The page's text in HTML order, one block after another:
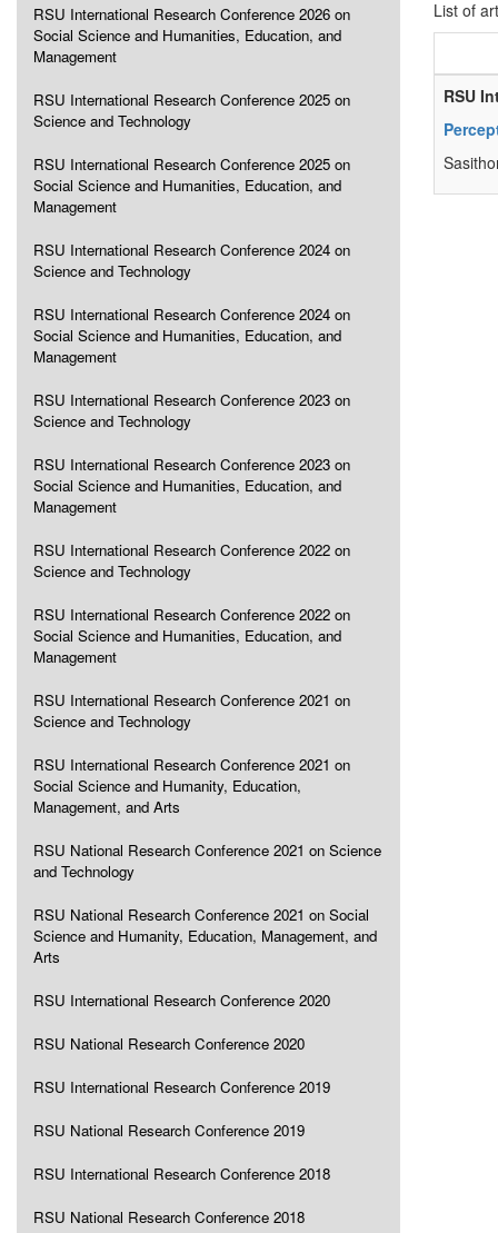
RSU International Research Conference 2026 on
Social Science and Humanities, Education, and
Management
RSU International Research Conference 2025 on
Science and Technology
RSU International Research Conference 2025 on
Social Science and Humanities, Education, and
Management
RSU International Research Conference 2024 on
Science and Technology
RSU International Research Conference 2024 on
Social Science and Humanities, Education, and
Management
RSU International Research Conference 2023 on
Science and Technology
RSU International Research Conference 2023 on
Social Science and Humanities, Education, and
Management
RSU International Research Conference 2022 on
Science and Technology
RSU International Research Conference 2022 on
Social Science and Humanities, Education, and
Management
RSU International Research Conference 2021 on
Science and Technology
RSU International Research Conference 2021 on
Social Science and Humanity, Education,
Management, and Arts
RSU National Research Conference 2021 on Science
and Technology
RSU National Research Conference 2021 on Social
Science and Humanity, Education, Management, and
Arts
RSU International Research Conference 2020
RSU National Research Conference 2020
RSU International Research Conference 2019
RSU National Research Conference 2019
RSU International Research Conference 2018
RSU National Research Conference 2018
List of
RSU